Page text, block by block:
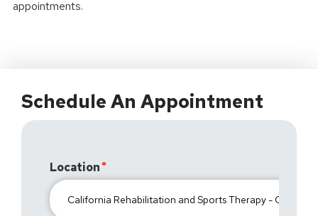
appointments.
Schedule An Appointment
Location